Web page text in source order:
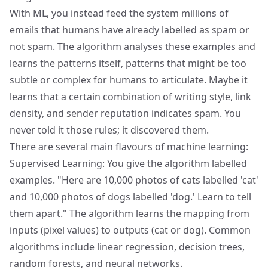
With ML, you instead feed the system millions of
emails that humans have already labelled as spam or
not spam. The algorithm analyses these examples and
learns the patterns itself, patterns that might be too
subtle or complex for humans to articulate. Maybe it
learns that a certain combination of writing style, link
density, and sender reputation indicates spam. You
never told it those rules; it discovered them.
There are several main flavours of machine learning:
Supervised Learning: You give the algorithm labelled
examples. "Here are 10,000 photos of cats labelled 'cat'
and 10,000 photos of dogs labelled 'dog.' Learn to tell
them apart." The algorithm learns the mapping from
inputs (pixel values) to outputs (cat or dog). Common
algorithms include linear regression, decision trees,
random forests, and neural networks.